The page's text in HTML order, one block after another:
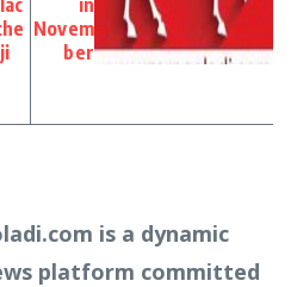
in
Novem
ber
is a dynamic
platform committed